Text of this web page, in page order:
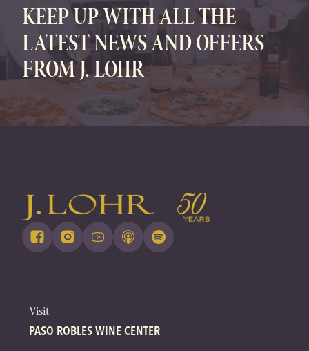
KEEP UP WITH ALL THE
LATEST NEWS AND OFFERS
FROM J. LOHR
Visit
PASO ROBLES WINE CENTER